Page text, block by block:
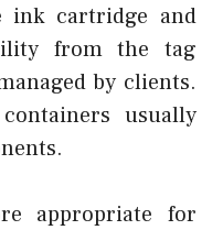
ink cartridge and
from the tag
by clients.
usually
appropriate for